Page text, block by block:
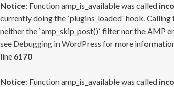
Notice: Function amp_is_available was called
currently doing the `plugins_loaded` hook.
neither the `amp_skip_post()` filter nor the AMP
see Debugging in WordPress for more
line 6170
Notice: Function amp_is_available was called